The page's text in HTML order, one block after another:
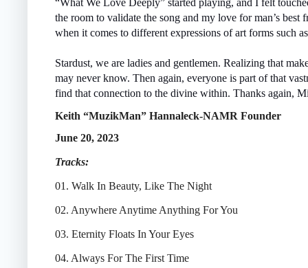
“What We Love Deeply” started playing, and I felt
the room to validate the song and my love for man’s
when it comes to different expressions of art forms such
Stardust, we are ladies and gentlemen. Realizing that
may never know. Then again, everyone is part of that
find that connection to the divine within. Thanks again,
Keith “MuzikMan” Hannaleck-NAMR Founder
June 20, 2023
Tracks:
01. Walk In Beauty, Like The Night
02. Anywhere Anytime Anything For You
03. Eternity Floats In Your Eyes
04. Always For The First Time